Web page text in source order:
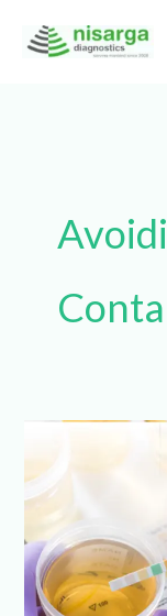
Step-
by-
Step
Guide:
How
to
Properly